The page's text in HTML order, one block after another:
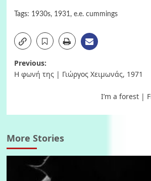
Tags: 1930s, 1931, e.e. cummings
Post
Previous:
Η φωνή της | Γιώργος Χειμωνάς, 1971
I’m a forest |
More Stories